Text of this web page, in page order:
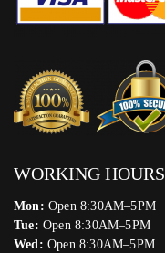
WORKING HOURS
Mon: Open 8:30AM–5PM
Tue: Open 8:30AM–5PM
Wed: Open 8:30AM–5PM